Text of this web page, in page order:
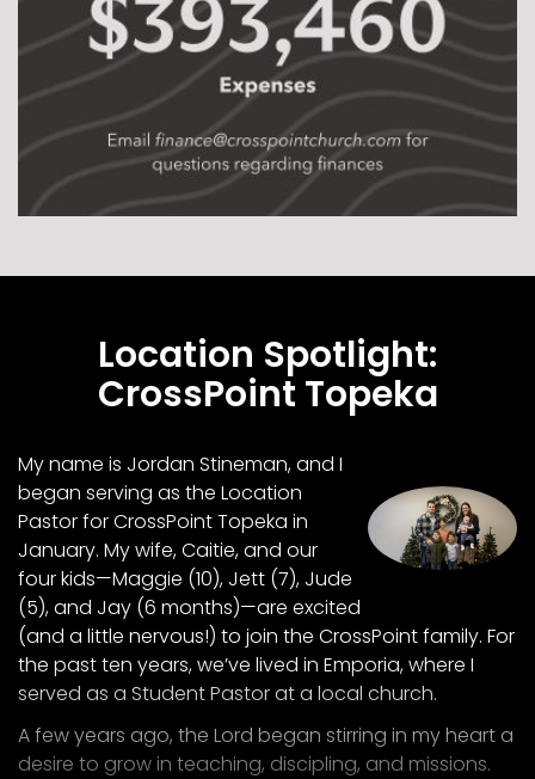
Location Spotlight:
CrossPoint Topeka
My name is Jordan Stineman, and I
began serving as the Location
Pastor for CrossPoint Topeka in
January. My wife, Caitie, and our
four kids—Maggie (10), Jett (7), Jude
(5), and Jay (6 months)—are excited
(and a little nervous!) to join the CrossPoint family. For
the past ten years, we’ve lived in Emporia, where I
served as a Student Pastor at a local church.
A few years ago, the Lord began stirring in my heart a
desire to grow in teaching, discipling, and missions.